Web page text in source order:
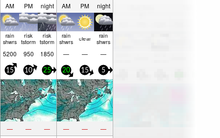
AM PM night AM PM night
rain
shwrs
risk
tstorm
risk
tstorm
rain
shwrs clear rain
shwrs
5200 950 1850 — — —
15 10 25 20 15 5
— — — — — —